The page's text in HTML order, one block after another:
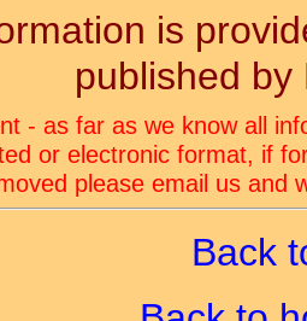
is
published by
- as far as we know all
or electronic format, if
please email us and
Back